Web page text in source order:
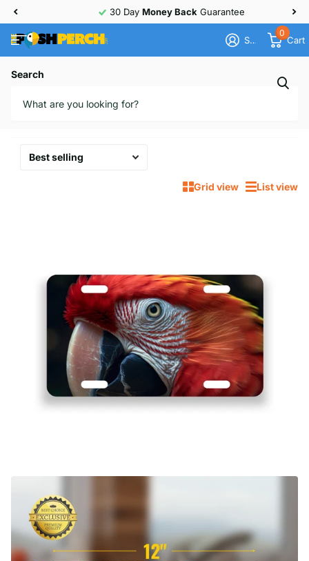
30 Day Money BackGuarantee
Search
Sign in
0
Cart
Homepage
Grid view List view